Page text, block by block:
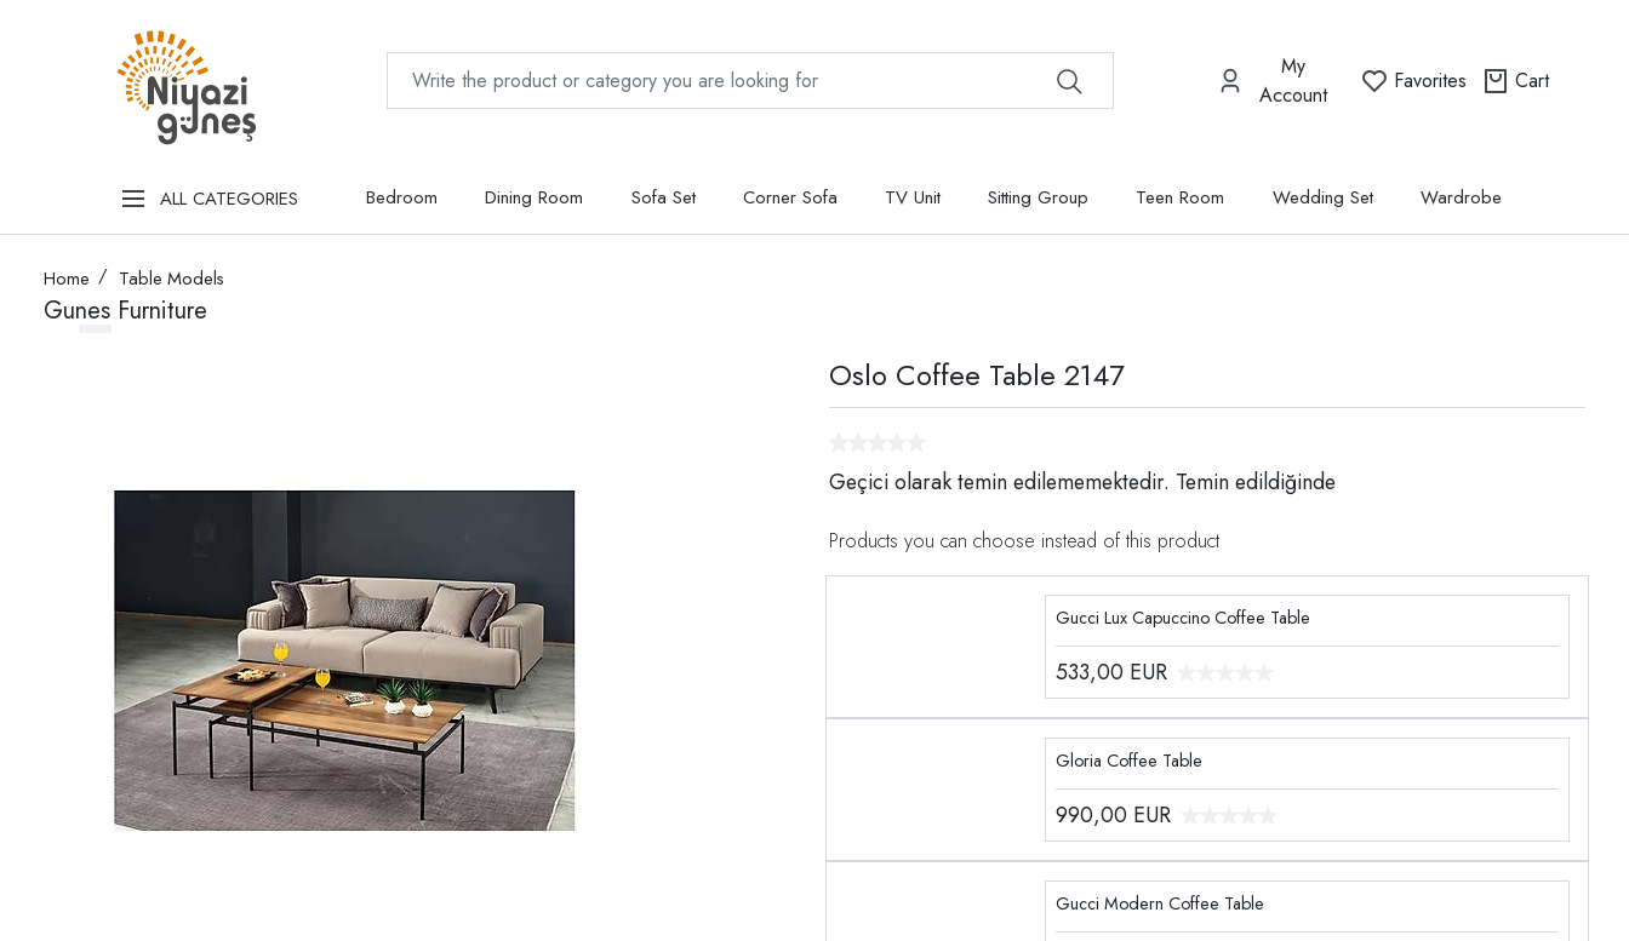
My
Account
Favorites Cart
ALL CATEGORIES Bedroom Dining Room Sofa Set Corner Sofa TV Unit Sitting Group Teen Room Wedding Set Wardrobe
Home Table Models
Gunes Furniture
Oslo Coffee Table 2147
Geçici olarak temin edilememektedir. Temin edildiğinde
Products you can choose instead of this product
Gucci Lux Capuccino Coffee Table
533,00 EUR
Gloria Coffee Table
990,00 EUR
Gucci Modern Coffee Table